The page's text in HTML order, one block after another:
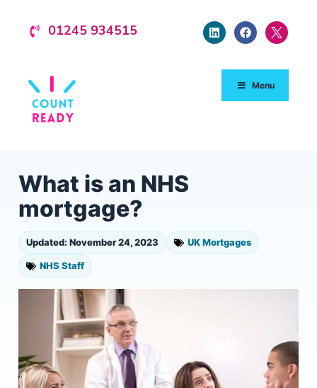
01245 934515
Menu
What is an NHS
mortgage?
Updated: November 24, 2023 UK Mortgages
NHS Staff